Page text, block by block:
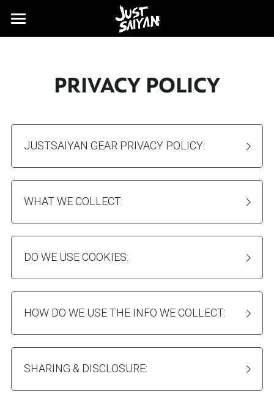
FAQ's
PRIVACY POLICY
JUSTSAIYAN GEAR PRIVACY POLICY:
WHAT WE COLLECT:
DO WE USE COOKIES:
HOW DO WE USE THE INFO WE COLLECT:
SHARING & DISCLOSURE: